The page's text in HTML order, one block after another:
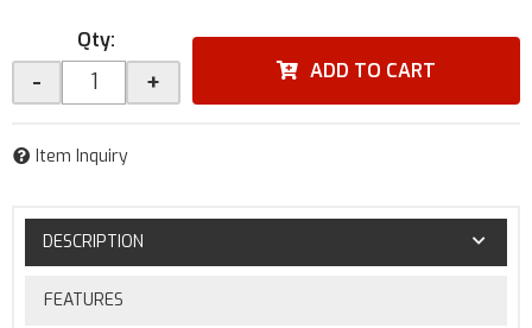
Qty:
- + ADD TO CART
Item Inquiry
DESCRIPTION
FEATURES